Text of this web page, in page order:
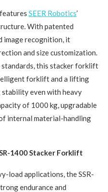
SEER Robotics’
With patented
image recognition, it
and size customization.
this stacker forklift
forklift and a lifting
even with heavy
of 1000 kg, upgradable
internal material-handling
1400 Stacker Forklift
load applications, the SSR-
endurance and